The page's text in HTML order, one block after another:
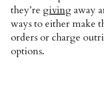
they’re giving away
ways to either make
orders or charge
options.